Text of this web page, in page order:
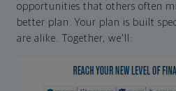
opportunities that others often
better plan. Your plan is built
are alike. Together, we'll: